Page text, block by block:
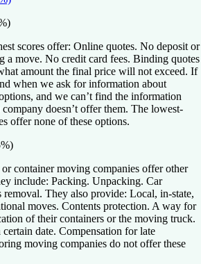
scores offer: Online quotes. No deposit or
a move. No credit card fees. Binding quotes
amount the final price will not exceed. If
when we ask for information about
and we can’t find the information
doesn’t offer them. The lowest-
offer none of these options.
container moving companies offer other
include: Packing. Unpacking. Car
They also provide: Local, in-state,
moves. Contents protection. A way for
of their containers or the moving truck.
date. Compensation for late
moving companies do not offer these